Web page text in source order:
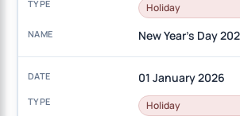
Holiday
New Year's Day
01 January 2026
Holiday